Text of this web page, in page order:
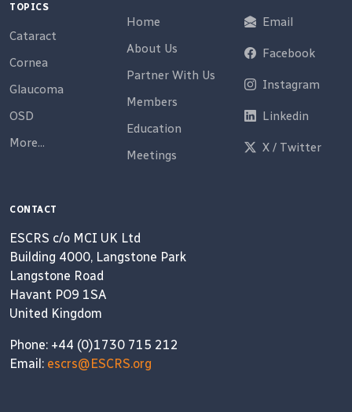
TOPICS
Cataract
Cornea
Glaucoma
OSD
More...
Home
About Us
Partner With Us
Members
Education
Meetings
Email
Facebook
Instagram
Linkedin
X / Twitter
CONTACT
ESCRS c/o MCI UK Ltd
Building 4000, Langstone Park
Langstone Road
Havant PO9 1SA
United Kingdom
Phone: +44 (0)1730 715 212
Email: escrs@ESCRS.org